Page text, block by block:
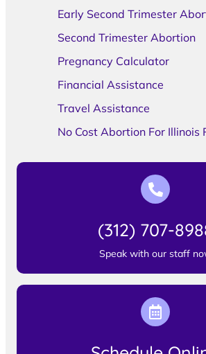
Early Second Trimester
Second Trimester Abortion
Pregnancy Calculator
Financial Assistance
Travel Assistance
No Cost Abortion For Illinois
(312) 707-
Speak with our staff